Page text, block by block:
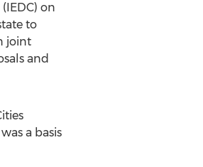
on
to
joint
and
a basis